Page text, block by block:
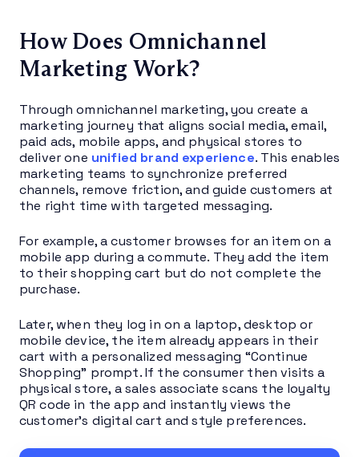
How Does Omnichannel
Marketing Work?
Through omnichannel marketing, you create a
marketing journey that aligns social media, email,
paid ads, mobile apps, and physical stores to
deliver one unified brand experience. This enables
marketing teams to synchronize preferred
channels, remove friction, and guide customers at
the right time with targeted messaging.
For example, a customer browses for an item on a
mobile app during a commute. They add the item
to their shopping cart but do not complete the
purchase.
Later, when they log in on a laptop, desktop or
mobile device, the item already appears in their
cart with a personalized messaging “Continue
Shopping” prompt. If the consumer then visits a
physical store, a sales associate scans the loyalty
QR code in the app and instantly views the
customer’s digital cart and style preferences.